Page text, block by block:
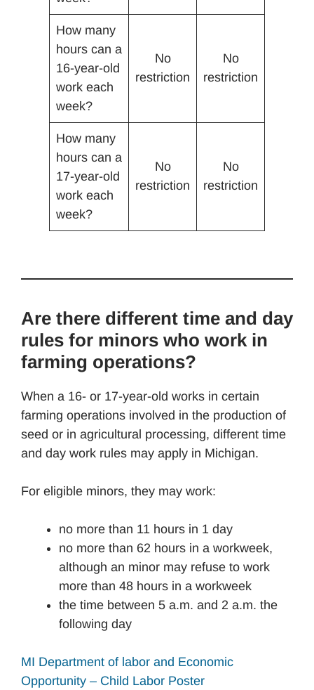
How many
hours can a
16-year-old
work each
week?
No
restriction
No
restriction
How many
hours can a
17-year-old
work each
week?
No
restriction
No
restriction
Are there different time and day
rules for minors who work in
farming operations?
When a 16- or 17-year-old works in certain
farming operations involved in the production of
seed or in agricultural processing, different time
and day work rules may apply in Michigan.
For eligible minors, they may work:
no more than 11 hours in 1 day
no more than 62 hours in a workweek,
although an minor may refuse to work
more than 48 hours in a workweek
the time between 5 a.m. and 2 a.m. the
following day
MI Department of labor and Economic
Opportunity – Child Labor Poster